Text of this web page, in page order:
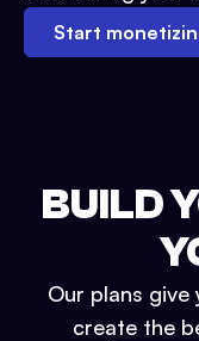
Start
BUILD
Our plans
create the